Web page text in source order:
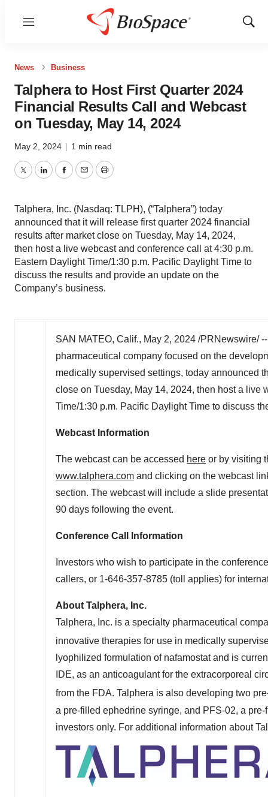
Menu
Show
News Business
Talphera to Host First Quarter 2024
Financial Results Call and Webcast
on Tuesday, May 14, 2024
May 2, 2024 | 1 min read
TwitterLinkedInFacebook
EmailPrint
Talphera, Inc. (Nasdaq: TLPH), (“Talphera”) today
announced that it will release first quarter 2024 financial
results after market close on Tuesday, May 14, 2024,
then host a live webcast and conference call at 4:30 p.m.
Eastern Daylight Time/1:30 p.m. Pacific Daylight Time to
discuss the results and provide an update on the
Company’s business.
SAN MATEO, Calif., May 2, 2024 /PRNewswire/
pharmaceutical company focused on the
medically supervised settings, today announced
close on Tuesday, May 14, 2024, then host a live
Time/1:30 p.m. Pacific Daylight Time to discuss
Webcast Information
The webcast can be accessed here or by visiting
www.talphera.com and clicking on the webcast
section. The webcast will include a slide
90 days following the event.
Conference Call Information
Investors who wish to participate in the
callers, or 1-646-357-8785 (toll applies) for
About Talphera, Inc.
Talphera, Inc. is a specialty pharmaceutical
innovative therapies for use in medically
lyophilized formulation of nafamostat and is
IDE, as an anticoagulant for the extracorporeal
from the FDA. Talphera is also developing two
a pre-filled ephedrine syringe, and PFS-02, a
investors only. For additional information about